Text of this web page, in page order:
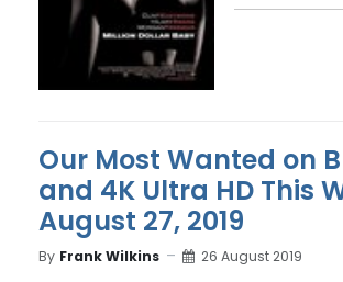
Our Most Wanted on
and 4K Ultra HD This
August 27, 2019
By Frank Wilkins 26 August 2019